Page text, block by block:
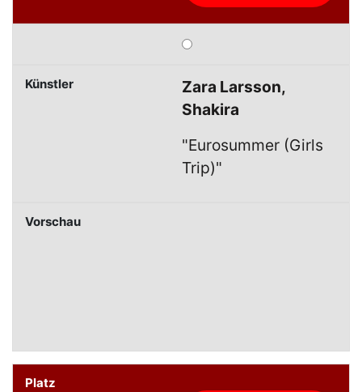
Zara Larsson,
Shakira
"Eurosummer (Girls
Trip)"